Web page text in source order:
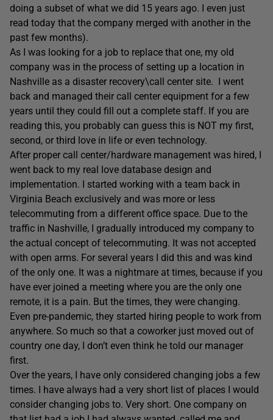
doing a subset of what we did 15 years ago. I even just
read today that the company merged with another in the
past few months).
As I was looking for a job to replace that one, my old
company was in the process of setting up a location in
Nashville as a disaster recovery\call center site. I went
back and managed their call center equipment for a few
years until they could fill out a complete staff. If you are
reading this, you probably can guess this is NOT my first,
second, or third love in life or even technology.
After proper call center/hardware management was hired, I
went back to my real love database design and
implementation. I started working with a team back in
Virginia Beach exclusively and was more or less
telecommuting from a different office space. Due to the
traffic in Nashville, I gradually introduced my company to
the actual concept of telecommuting. It was not accepted
with open arms. For several years I did this and was kind
of the only one. It was a nightmare at times, because if you
have ever joined a meeting where you are the only one
remote, it is a pain. But the times, they were changing.
Even pre-pandemic, they started hiring people to work from
anywhere. So much so that a coworker just moved out of
country one day, I don’t even think he told our manager
first.
Over the years, I have only considered changing jobs a few
times. I have always had a very short list of places I would
consider changing jobs to. Very short. One company on